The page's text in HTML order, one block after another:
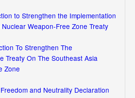
to Strengthen the Implementation
Weapon-Free Zone Treaty
To Strengthen The
Treaty On The Southeast Asia
Zone
and Neutrality Declaration